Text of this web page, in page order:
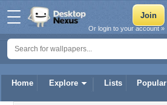
Home Explore Lists Popular
Or login to your account »